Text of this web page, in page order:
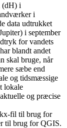
(dH) i
i
data udtrukket
i september
for vandets
blandt andet
skal bruge, når
sæbe end
og tidsmæssige
lokale
og præcise
fil til brug for
til brug for QGIS.